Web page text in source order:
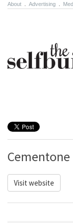
About Advertising
Cementone
Visit website